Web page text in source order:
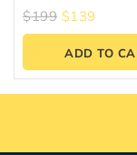
Affordable
0
of
$199 $139
ADD TO